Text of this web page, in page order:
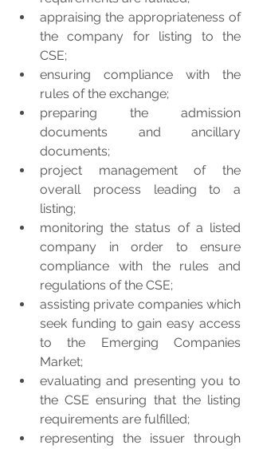
appraising the appropriateness of
the company for listing to the
CSE;
ensuring compliance with the
rules of the exchange;
preparing the admission
documents and ancillary
documents;
project management of the
overall process leading to a
listing;
monitoring the status of a listed
company in order to ensure
compliance with the rules and
regulations of the CSE;
assisting private companies which
seek funding to gain easy access
to the Emerging Companies
Market;
evaluating and presenting you to
the CSE ensuring that the listing
requirements are fulfilled;
representing the issuer through